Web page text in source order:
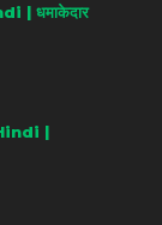
| धमाकेदार
|